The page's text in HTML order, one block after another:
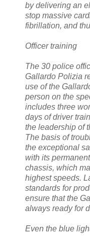
by delivering an
stop massive
fibrillation, and
Officer training
The 30 police
Gallardo Polizia
use of the
person on the
includes three
days of driver
the leadership of
The basis of
the exceptional
with its
chassis, which
highest speeds.
standards for
ensure that the
always ready for
Even the blue